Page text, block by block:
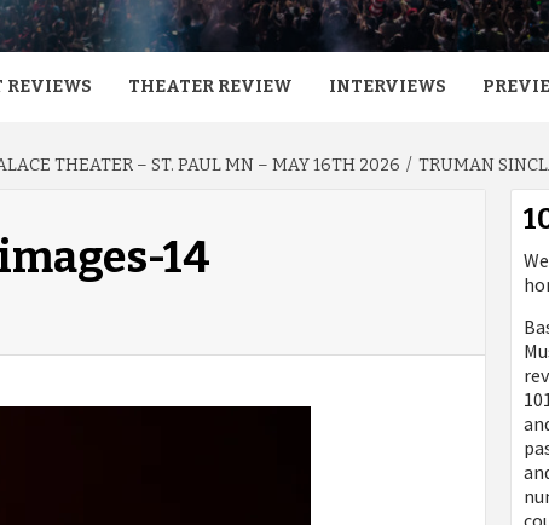
REVIEWS THEATER REVIEW INTERVIEWS
THEATER – ST. PAUL MN – MAY 16TH 2026 TRUMAN
14